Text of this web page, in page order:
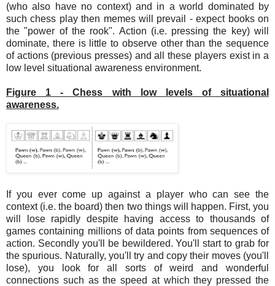
(who also have no context) and in a world dominated by
such chess play then memes will prevail - expect books on
the "power of the rook". Action (i.e. pressing the key) will
dominate, there is little to observe other than the sequence
of actions (previous presses) and all these players exist in a
low level situational awareness environment.
Figure 1 - Chess with low levels of situational
awareness.
If you ever come up against a player who can see the
context (i.e. the board) then two things will happen. First, you
will lose rapidly despite having access to thousands of
games containing millions of data points from sequences of
action. Secondly you'll be bewildered. You'll start to grab for
the spurious. Naturally, you'll try and copy their moves (you'll
lose), you look for all sorts of weird and wonderful
connections such as the speed at which they pressed the